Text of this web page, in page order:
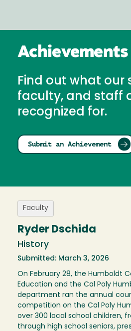
Achievements
Find out what our
faculty, and staff
recognized for.
Submit an Achievement
Faculty
Ryder Dschida
History
Submitted: March 3, 2026
On February 28, the Humboldt
Education and the Cal Poly
department ran the annual
competition on the Cal Poly
over 300 local school children,
through high school seniors,